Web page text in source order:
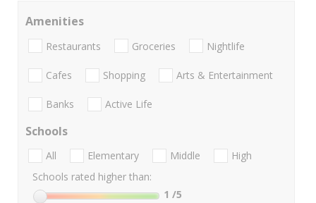
Amenities
Restaurants Groceries Nightlife
Cafes Shopping Arts & Entertainment
Banks Active Life
Schools
All Elementary Middle
High
Schools rated higher than:
1 /5